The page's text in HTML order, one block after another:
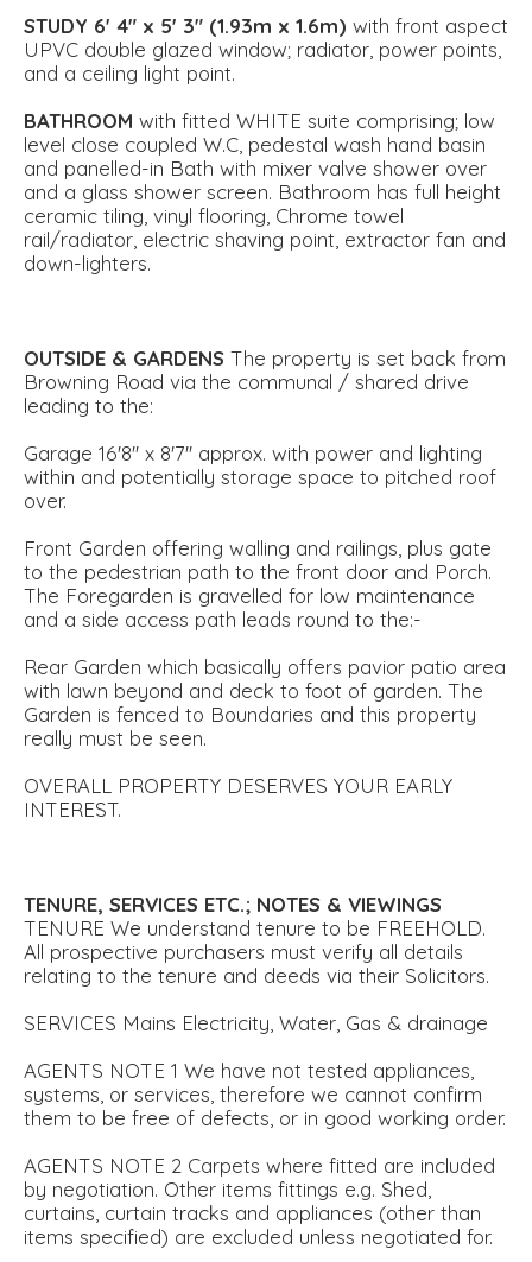
STUDY 6' 4" x 5' 3" (1.93m x 1.6m) with front aspect
UPVC double glazed window; radiator, power points,
and a ceiling light point.
BATHROOM with fitted WHITE suite comprising; low
level close coupled W.C, pedestal wash hand basin
and panelled-in Bath with mixer valve shower over
and a glass shower screen. Bathroom has full height
ceramic tiling, vinyl flooring, Chrome towel
rail/radiator, electric shaving point, extractor fan and
down-lighters.
OUTSIDE & GARDENS The property is set back from
Browning Road via the communal / shared drive
leading to the:
Garage 16'8'' x 8'7'' approx. with power and lighting
within and potentially storage space to pitched roof
over.
Front Garden offering walling and railings, plus gate
to the pedestrian path to the front door and Porch.
The Foregarden is gravelled for low maintenance
and a side access path leads round to the:-
Rear Garden which basically offers pavior patio area
with lawn beyond and deck to foot of garden. The
Garden is fenced to Boundaries and this property
really must be seen.
OVERALL PROPERTY DESERVES YOUR EARLY
INTEREST.
TENURE, SERVICES ETC.; NOTES & VIEWINGS
TENURE We understand tenure to be FREEHOLD.
All prospective purchasers must verify all details
relating to the tenure and deeds via their Solicitors.
SERVICES Mains Electricity, Water, Gas & drainage
AGENTS NOTE 1 We have not tested appliances,
systems, or services, therefore we cannot confirm
them to be free of defects, or in good working order.
AGENTS NOTE 2 Carpets where fitted are included
by negotiation. Other items fittings e.g. Shed,
curtains, curtain tracks and appliances (other than
items specified) are excluded unless negotiated for.